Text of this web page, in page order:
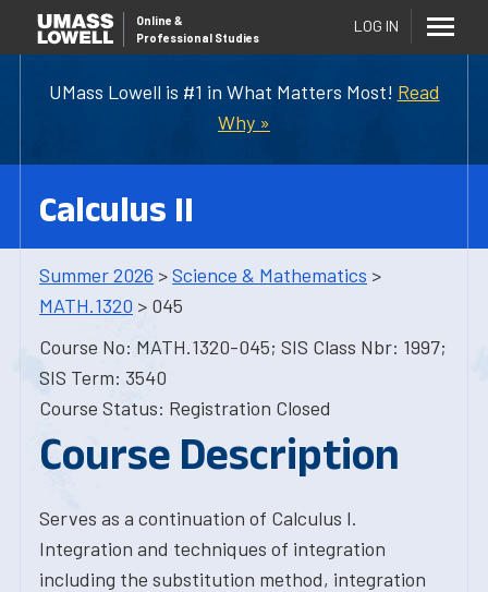
UMass Lowell is #1 in What Matters Most! Read
Why »
Online &
Professional Studies
LOG IN
Calculus II
Summer 2026 >Science & Mathematics >
MATH.1320 > 045
Course No: MATH.1320-045; SIS Class Nbr: 1997;
SIS Term: 3540
Course Status: Registration Closed
Course Description
Serves as a continuation of Calculus I.
Integration and techniques of integration
including the substitution method, integration